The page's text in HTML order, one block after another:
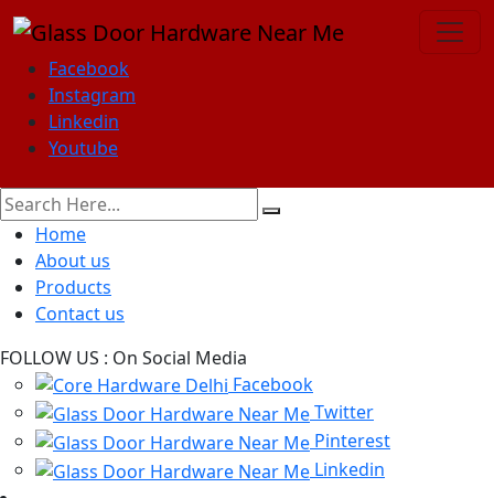
Facebook
Instagram
Linkedin
Youtube
Home
About us
Products
Contact us
FOLLOW US : On Social Media
Facebook
Twitter
Pinterest
Linkedin